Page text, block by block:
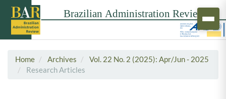
Home Archives
Vol. 22 No. 2 (2025): Apr/Jun - 2025
Research Articles